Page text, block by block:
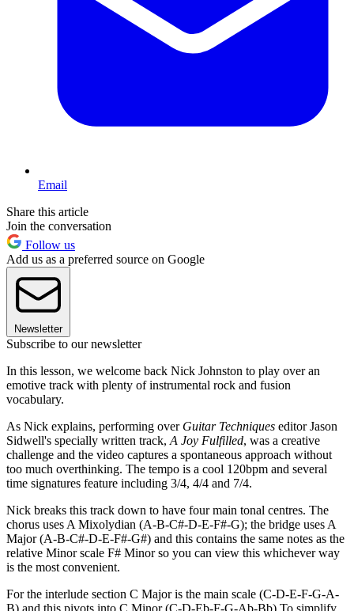
Email
Share this article
Join the conversation
Follow us
Add us as a preferred source on Google
Newsletter
Subscribe to our newsletter
In this lesson, we welcome back Nick Johnston to play over an
emotive track with plenty of instrumental rock and fusion
vocabulary.
As Nick explains, performing over Guitar Techniques editor Jason
Sidwell's specially written track, A Joy Fulfilled, was a creative
challenge and the video captures a spontaneous approach without
too much overthinking. The tempo is a cool 120bpm and several
time signatures feature including 3/4, 4/4 and 7/4.
Nick breaks this track down to have four main tonal centres. The
chorus uses A Mixolydian (A-B-C#-D-E-F#-G); the bridge uses A
Major (A-B-C#-D-E-F#-G#) and this contains the same notes as the
relative Minor scale F# Minor so you can view this whichever way
is the most convenient.
For the interlude section C Major is the main scale (C-D-E-F-G-A-
B) and this pivots into C Minor (C-D-Eb-F-G-Ab-Bb) To simplify